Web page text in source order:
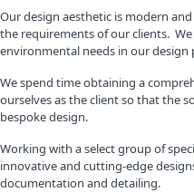
Our design aesthetic is modern
the requirements of our clients.
environmental needs in our design
We spend time obtaining a
ourselves as the client so that the
bespoke design.
Working with a select group of
innovative and cutting-edge
documentation and detailing.